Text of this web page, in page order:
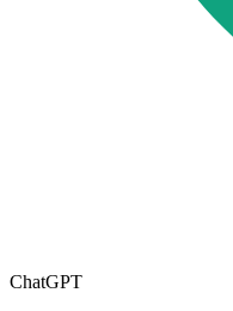
ChatGPT